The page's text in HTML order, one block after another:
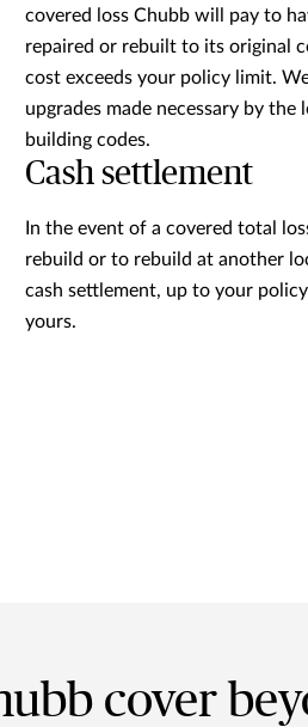
covered loss Chubb will pay to
repaired or rebuilt to its original
cost exceeds your policy limit.
upgrades made necessary by the
building codes.
Cash settlement
In the event of a covered total
rebuild or to rebuild at another
cash settlement, up to your
yours.
cover